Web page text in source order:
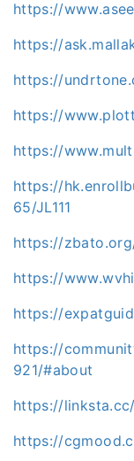
https://
https://
https://
https://
https://
https://
65/JL111
https://
https://
https://
https://
921/#about
https://linksta.cc/
https://